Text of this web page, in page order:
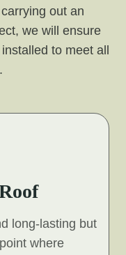
out an
we will ensure
to meet all
long-lasting but
where